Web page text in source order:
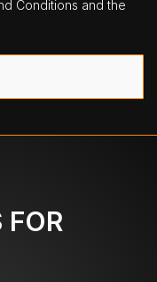
Conditions and the
FOR